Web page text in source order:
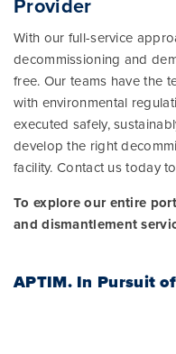
Provider
With our full-service
decommissioning and
free. Our teams have the
with environmental
executed safely,
develop the right
facility. Contact us today
To explore our entire
and dismantlement
APTIM.In Pursuit